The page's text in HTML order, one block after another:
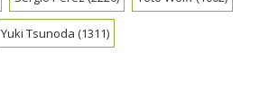
Yuki Tsunoda (1311)